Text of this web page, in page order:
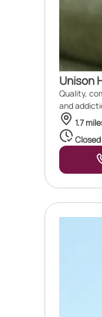
Unison
Quality,
and
1.7
Closed